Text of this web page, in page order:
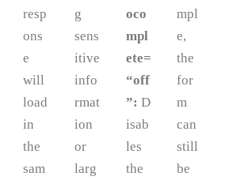
resp
ons
e
will
load
in
the
sam
g
sens
itive
info
rmat
ion
or
larg
oco
mpl
ete=
“off
”: D
isab
les
the
mpl
e,
the
for
m
can
still
be